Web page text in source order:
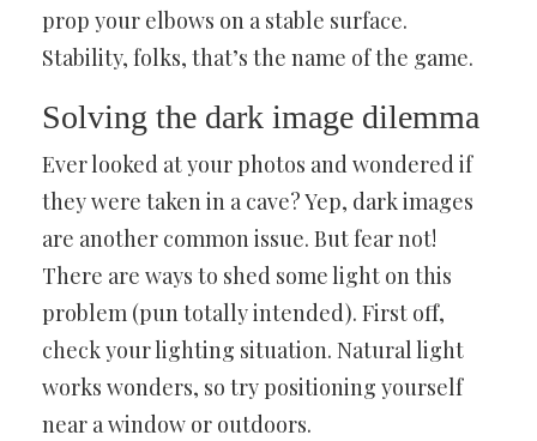
prop your elbows on a stable surface.
Stability, folks, that’s the name of the game.
Solving the dark image dilemma
Ever looked at your photos and wondered if
they were taken in a cave? Yep, dark images
are another common issue. But fear not!
There are ways to shed some light on this
problem (pun totally intended). First off,
check your lighting situation. Natural light
works wonders, so try positioning yourself
near a window or outdoors.